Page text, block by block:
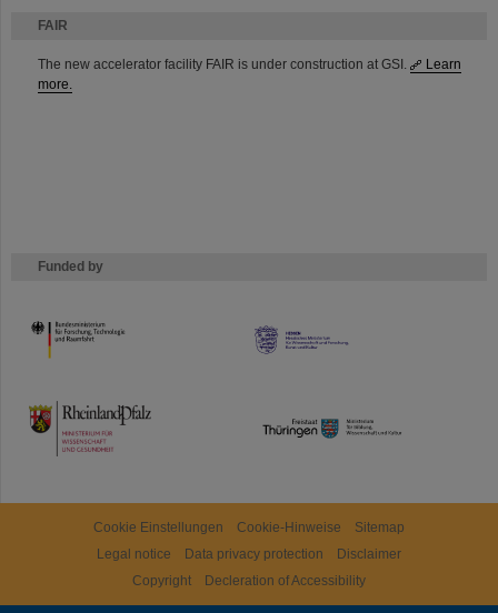
FAIR
The new accelerator facility FAIR is under construction at GSI.
Learn
more.
Funded by
HMWK
TMWWDG
Cookie Einstellungen Cookie-Hinweise
Sitemap
Legal notice
Data privacy protection
Disclaimer
Copyright
Decleration of Accessibility